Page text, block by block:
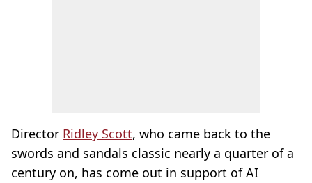
Director Ridley Scott, who came back to the
swords and sandals classic nearly a quarter of a
century on, has come out in support of AI